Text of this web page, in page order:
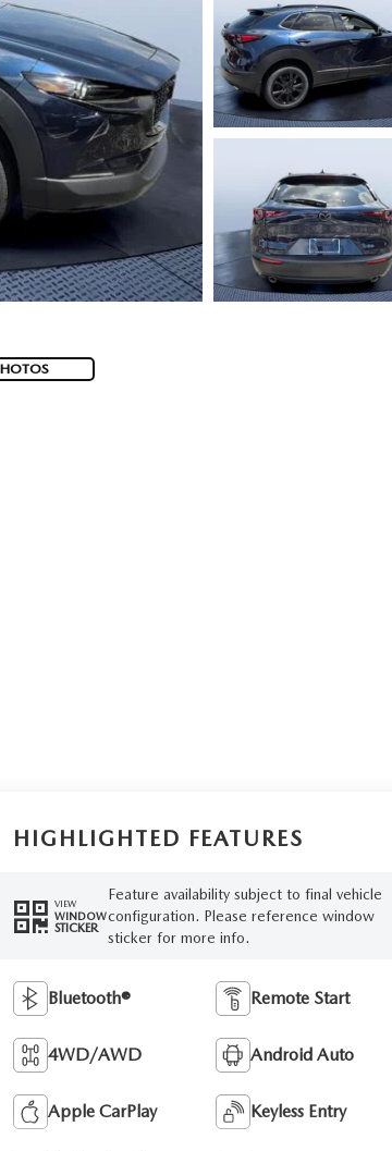
HIGHLIGHTED FEATURES
VIEW
WINDOW
STICKER
Feature availability subject to final vehicle
configuration. Please reference window
sticker for more info.
Bluetooth® Remote Start
4WD/AWD Android Auto
Apple CarPlay Keyless Entry